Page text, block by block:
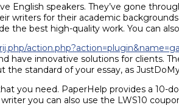
English speakers. They’ve gone
writers for their academic
the best high-quality work. You can
have innovative solutions for clients.
the standard of your essay, as
you need. PaperHelp provides a 10-
you can also use the LWS10